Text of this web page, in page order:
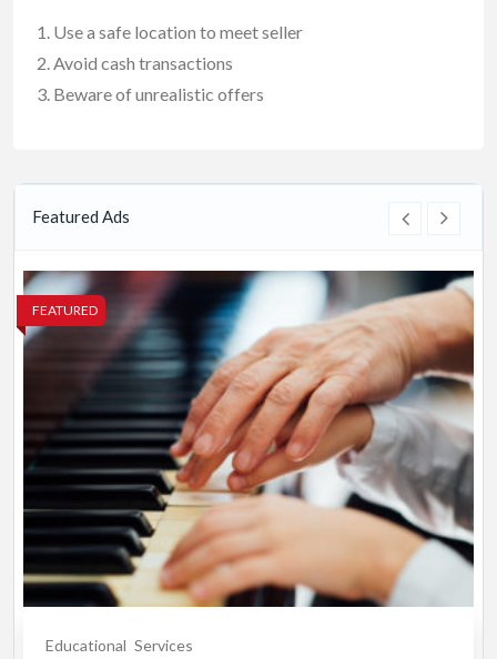
Use a safe location to meet seller
Avoid cash transactions
Beware of unrealistic offers
Featured Ads
FEATURED
Educational Services